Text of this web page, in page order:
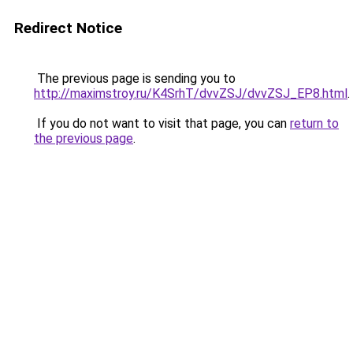
Redirect Notice
The previous page is sending you to
http://maximstroy.ru/K4SrhT/dvvZSJ/dvvZSJ_EP8.html.
If you do not want to visit that page, you can return to
the previous page.